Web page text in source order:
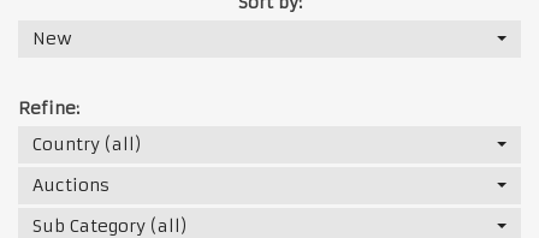
New
Refine:
Country (all)
Auctions
Sub Category (all)